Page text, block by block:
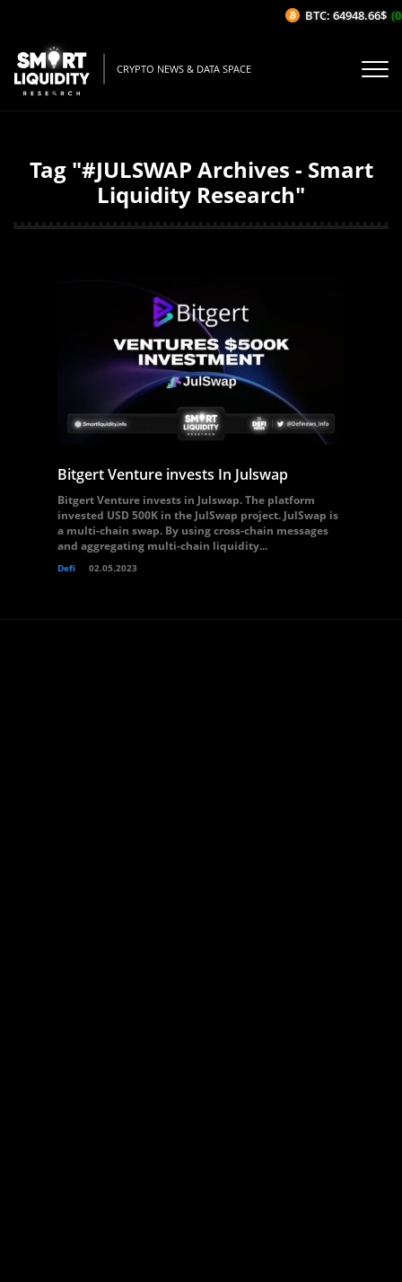
CRYPTO NEWS & DATA SPACE
Tag "#JULSWAP Archives - Smart
Liquidity Research"
Bitgert Venture invests In Julswap
Bitgert Venture invests in Julswap. The platform
invested USD 500K in the JulSwap project. JulSwap is
a multi-chain swap. By using cross-chain messages
and aggregating multi-chain liquidity...
Defi 02.05.2023
BTC: 64948.66$